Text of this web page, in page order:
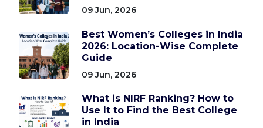
09 Jun, 2026
Best Women’s Colleges in India
2026: Location-Wise Complete
Guide
09 Jun, 2026
What is NIRF Ranking? How to
Use It to Find the Best College
in India